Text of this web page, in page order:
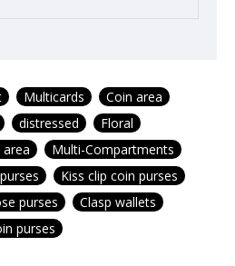
Multicards
Coin area
distressed
Floral
Multi-Compartments
Kiss clip coin purses
purses
Clasp wallets
purses